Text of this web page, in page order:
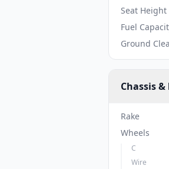
Seat Height
Fuel
Ground
Chassis
Rake
Wheels
C
Wire